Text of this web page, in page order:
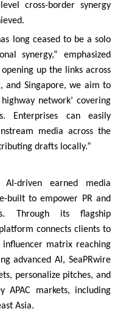
cross-border synergy
long ceased to be a solo
synergy,” emphasized
opening up the links across
and Singapore, we aim to
network’ covering
Enterprises can easily
media across the
drafts locally.”
driven earned media
built to empower PR and
Through its flagship
connects clients to
matrix reaching
advanced AI, SeaPRwire
personalize pitches, and
APAC markets, including
Asia.